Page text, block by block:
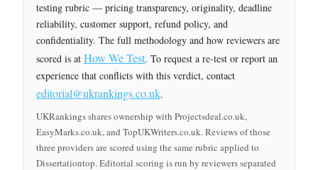
testing rubric — pricing transparency, originality, deadline
reliability, customer support, refund policy, and
confidentiality. The full methodology and how reviewers are
scored is at How We Test. To request a re-test or report an
experience that conflicts with this verdict, contact
editorial@ukrankings.co.uk.
UKRankings shares ownership with Projectsdeal.co.uk,
EasyMarks.co.uk, and TopUKWriters.co.uk. Reviews of those
three providers are scored using the same rubric applied to
Dissertationtop. Editorial scoring is run by reviewers separated